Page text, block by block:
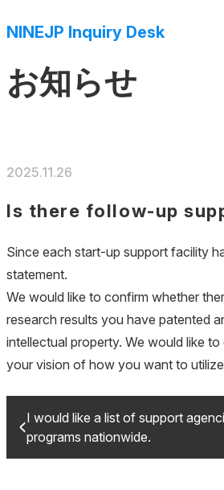
NINEJP Inquiry Desk
お知らせ
2025.11.26
Is there follow-up
Since each start-up support facility
statement.
We would like to confirm whether
research results you have patented
intellectual property. We would like
your vision of how you want to
I would like a list of support
programs nationwide.